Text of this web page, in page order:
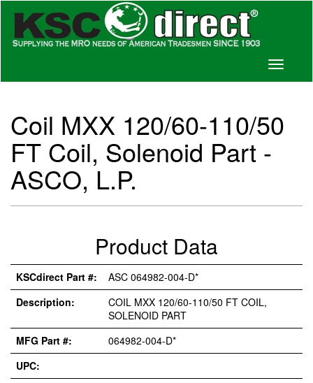
Toggle
Coil MXX 120/60-110/50
FT Coil, Solenoid Part -
ASCO, L.P.
Product Data
KSCdirect Part #:
ASC 064982-004-D*
Description:
COIL MXX 120/60-110/50 FT COIL,
SOLENOID PART
MFG Part #:
064982-004-D*
UPC: